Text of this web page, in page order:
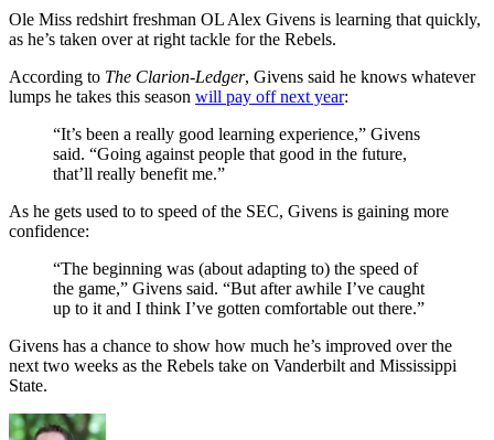
Ole Miss redshirt freshman OL Alex Givens is learning that quickly,
as he’s taken over at right tackle for the Rebels.
According to The Clarion-Ledger, Givens said he knows whatever
lumps he takes this season will pay off next year:
“It’s been a really good learning experience,” Givens
said. “Going against people that good in the future,
that’ll really benefit me.”
As he gets used to to speed of the SEC, Givens is gaining more
confidence:
“The beginning was (about adapting to) the speed of
the game,” Givens said. “But after awhile I’ve caught
up to it and I think I’ve gotten comfortable out there.”
Givens has a chance to show how much he’s improved over the
next two weeks as the Rebels take on Vanderbilt and Mississippi
State.